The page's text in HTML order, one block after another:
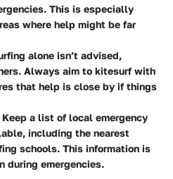
This is especially
where help might be far
alone isn’t advised,
Always aim to kitesurf with
that help is close by if things
Keep a list of local emergency
including the nearest
schools. This information is
during emergencies.